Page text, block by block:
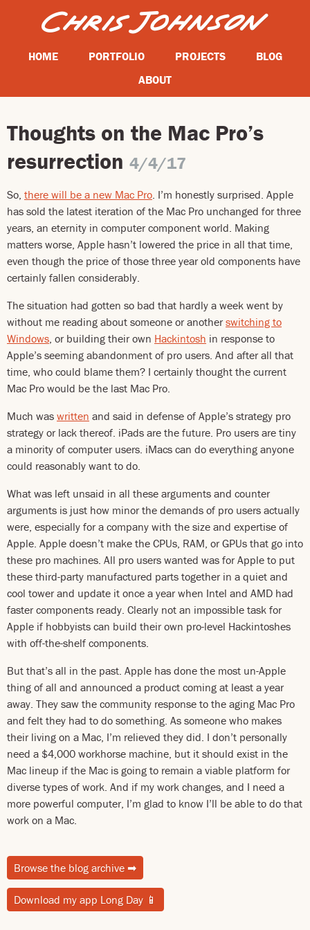
HOME PORTFOLIO PROJECTS
BLOG
ABOUT
Thoughts on the Mac Pro’s
resurrection 4/4/17
So, there will be a new Mac Pro. I’m honestly surprised. Apple
has sold the latest iteration of the Mac Pro unchanged for three
years, an eternity in computer component world. Making
matters worse, Apple hasn’t lowered the price in all that time,
even though the price of those three year old components have
certainly fallen considerably.
The situation had gotten so bad that hardly a week went by
without me reading about someone or another switching to
Windows, or building their own Hackintosh in response to
Apple’s seeming abandonment of pro users. And after all that
time, who could blame them? I certainly thought the current
Mac Pro would be the last Mac Pro.
Much was written and said in defense of Apple’s strategy pro
strategy or lack thereof. iPads are the future. Pro users are tiny
a minority of computer users. iMacs can do everything anyone
could reasonably want to do.
What was left unsaid in all these arguments and counter
arguments is just how minor the demands of pro users actually
were, especially for a company with the size and expertise of
Apple. Apple doesn’t make the CPUs, RAM, or GPUs that go into
these pro machines. All pro users wanted was for Apple to put
these third-party manufactured parts together in a quiet and
cool tower and update it once a year when Intel and AMD had
faster components ready. Clearly not an impossible task for
Apple if hobbyists can build their own pro-level Hackintoshes
with off-the-shelf components.
But that’s all in the past. Apple has done the most un-Apple
thing of all and announced a product coming at least a year
away. They saw the community response to the aging Mac Pro
and felt they had to do something. As someone who makes
their living on a Mac, I’m relieved they did. I don’t personally
need a $4,000 workhorse machine, but it should exist in the
Mac lineup if the Mac is going to remain a viable platform for
diverse types of work. And if my work changes, and I need a
more powerful computer, I’m glad to know I’ll be able to do that
work on a Mac.
Browse the blog archive ➡
Download my app Long Day 📱